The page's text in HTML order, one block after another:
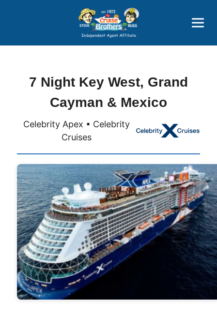
Price Advantages
Popular Now
7 Night Key West, Grand
Cayman & Mexico
Celebrity Apex • Celebrity
Cruises